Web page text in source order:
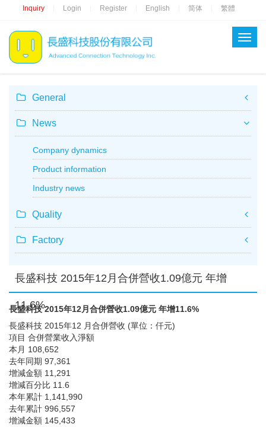
Inquiry Login Register English 简体 繁體
General
News
Company dynamics
Product information
Industry news
Quality
Factory
長盛科技 2015年12月合併營收1.09億元 年增
11.6%
長盛科技 2015年12月合併營收1.09億元 年增11.6%
長盛科技 2015年12 月合併營收 (單位：仟元)
項目 合併營業收入淨額
本月 108,652
去年同期 97,361
增減金額 11,291
增減百分比 11.6
本年累計 1,141,990
去年累計 996,557
增減金額 145,433